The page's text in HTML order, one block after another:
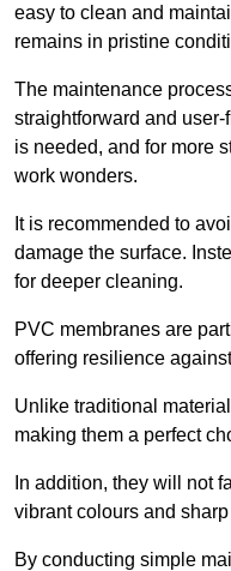
easy to clean and
remains in pristine
The maintenance
straightforward and
is needed, and for more
work wonders.
It is recommended to
damage the surface.
for deeper cleaning.
PVC membranes are
offering resilience
Unlike traditional
making them a perfect
In addition, they will not
vibrant colours and
By conducting simple